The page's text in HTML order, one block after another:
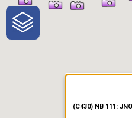
One-Stop-
Traveler
(C430) NB 111: